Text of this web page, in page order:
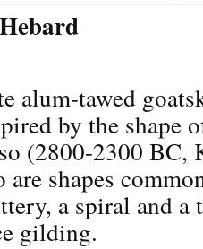
alum-tawed
by the shape
(2800-2300 BC,
shapes
a spiral and a
gilding.